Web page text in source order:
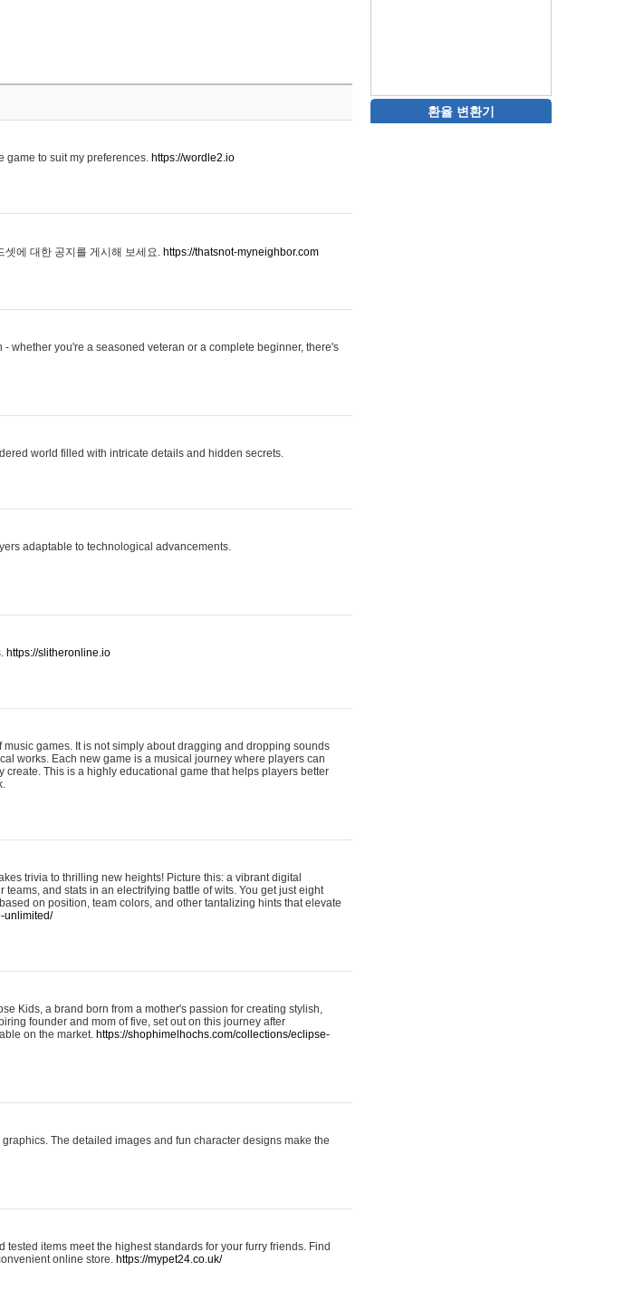
game to suit my preferences. https://wordle2.io
셋에 대한 공지를 게시해 보세요. https://thatsnot-myneighbor.com
whether you're a seasoned veteran or a complete beginner, there's
world filled with intricate details and hidden secrets.
adaptable to technological advancements.
https://slitheronline.io
music games. It is not simply about dragging and dropping sounds
works. Each new game is a musical journey where players can
This is a highly educational game that helps players better
trivia to thrilling new heights! Picture this: a vibrant digital
and stats in an electrifying battle of wits. You get just eight
on position, team colors, and other tantalizing hints that elevate
unlimited/
Kids, a brand born from a mother's passion for creating stylish,
founder and mom of five, set out on this journey after
on the market. https://shophimelhochs.com/collections/eclipse-
The detailed images and fun character designs make the
items meet the highest standards for your furry friends. Find
online store. https://mypet24.co.uk/
환율 변환기